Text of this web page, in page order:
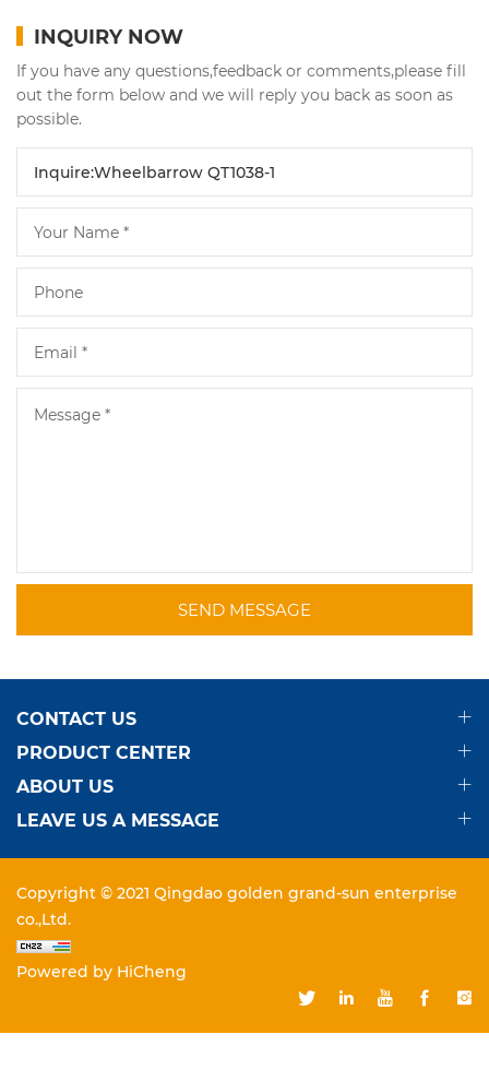
INQUIRY NOW
If you have any questions,feedback or comments,please fill
out the form below and we will reply you back as soon as
possible.
SEND MESSAGE
CONTACT US
PRODUCT CENTER
ABOUT US
LEAVE US A MESSAGE
Copyright © 2021 Qingdao golden grand-sun enterprise
co.,Ltd.
Powered by HiCheng